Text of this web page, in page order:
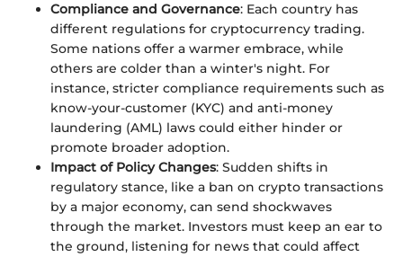
Compliance and Governance: Each country has
different regulations for cryptocurrency trading.
Some nations offer a warmer embrace, while
others are colder than a winter's night. For
instance, stricter compliance requirements such as
know-your-customer (KYC) and anti-money
laundering (AML) laws could either hinder or
promote broader adoption.
Impact of Policy Changes: Sudden shifts in
regulatory stance, like a ban on crypto transactions
by a major economy, can send shockwaves
through the market. Investors must keep an ear to
the ground, listening for news that could affect